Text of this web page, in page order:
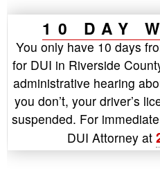
10 DAY
You only have 10 days
for DUI in Riverside
administrative hearing
you don’t, your driver’s
suspended. For
DUI Attorney at